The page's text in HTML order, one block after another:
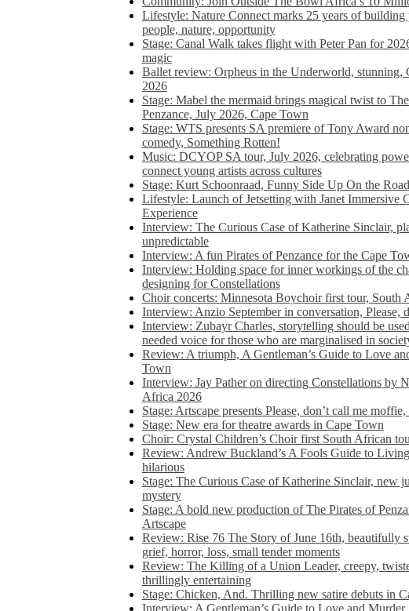
Lifestyle: Nature Connect marks 25 years of building
people, nature, opportunity
Stage: Canal Walk takes flight with Peter Pan for
magic
Ballet review: Orpheus in the Underworld, stunning,
2026
Stage: Mabel the mermaid brings magical twist to
Penzance, July 2026, Cape Town
Stage: WTS presents SA premiere of Tony Award
comedy, Something Rotten!
Music: DCYOP SA tour, July 2026, celebrating
connect young artists across cultures
Stage: Kurt Schoonraad, Funny Side Up On the
Lifestyle: Launch of Jetsetting with Janet Immersive
Experience
Interview: The Curious Case of Katherine Sinclair,
unpredictable
Interview: A fun Pirates of Penzance for the Cape
Interview: Holding space for inner workings of the
designing for Constellations
Choir concerts: Minnesota Boychoir first tour, South
Interview: Anzio September in conversation, Please,
Interview: Zubayr Charles, storytelling should be
needed voice for those who are marginalised in
Review: A triumph, A Gentleman’s Guide to Love
Town
Interview: Jay Pather on directing Constellations by
Africa 2026
Stage: Artscape presents Please, don’t call me
Stage: New era for theatre awards in Cape Town
Choir: Crystal Children’s Choir first South African
Review: Andrew Buckland’s A Fools Guide to
hilarious
Stage: The Curious Case of Katherine Sinclair, new
mystery
Stage: A bold new production of The Pirates of
Artscape
Review: Rise 76 The Story of June 16th, beautifully
grief, horror, loss, small tender moments
Review: The Killing of a Union Leader, creepy,
thrillingly entertaining
Stage: Chicken, And. Thrilling new satire debuts in
Interview: A Gentleman’s Guide to Love and